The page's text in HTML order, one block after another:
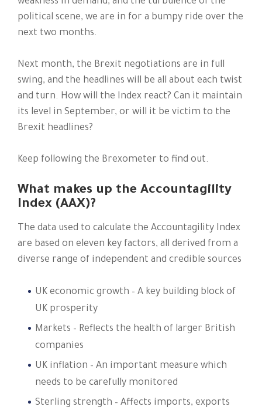
political scene, we are in for a bumpy ride over the
next two months.
Next month, the Brexit negotiations are in full
swing, and the headlines will be all about each twist
and turn. How will the Index react? Can it maintain
its level in September, or will it be victim to the
Brexit headlines?
Keep following the Brexometer to find out.
What makes up the Accountagility
Index (AAX)?
The data used to calculate the Accountagility Index
are based on eleven key factors, all derived from a
diverse range of independent and credible sources​
UK economic growth – A key building block of
UK prosperity
Markets – Reflects the health of larger British
companies
UK inflation – An important measure which
needs to be carefully monitored
Sterling strength – Affects imports, exports